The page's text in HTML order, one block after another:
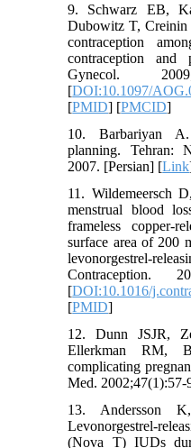
9. Schwarz EB,
Dubowitz T, Creinin
contraception
contraception and
Gynecol.
[DOI:10.1097/
[PMID] [PMCID]
10. Barbariyan
planning. Tehran:
2007. [Persian] [Link
11. Wildemeersch
menstrual blood
frameless copper-
surface area of 200
levonorgestrel-
Contraception.
[DOI:10.1016/
[PMID]
12. Dunn JSJR,
Ellerkman RM,
complicating
Med. 2002;47(1):57-
13. Andersson
Levonorgestrel-
(Nova T) IUDs